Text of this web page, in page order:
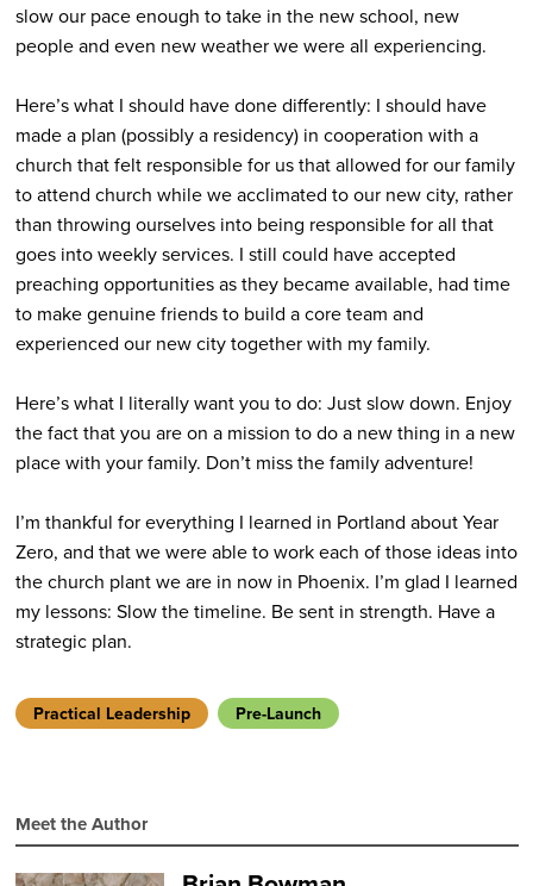
slow our pace enough to take in the new school, new
people and even new weather we were all experiencing.
Here’s what I should have done differently: I should have
made a plan (possibly a residency) in cooperation with a
church that felt responsible for us that allowed for our family
to attend church while we acclimated to our new city, rather
than throwing ourselves into being responsible for all that
goes into weekly services. I still could have accepted
preaching opportunities as they became available, had time
to make genuine friends to build a core team and
experienced our new city together with my family.
Here’s what I literally want you to do: Just slow down. Enjoy
the fact that you are on a mission to do a new thing in a new
place with your family. Don’t miss the family adventure!
I’m thankful for everything I learned in Portland about Year
Zero, and that we were able to work each of those ideas into
the church plant we are in now in Phoenix. I’m glad I learned
my lessons: Slow the timeline. Be sent in strength. Have a
strategic plan.
Practical Leadership Pre-Launch
Meet the Author